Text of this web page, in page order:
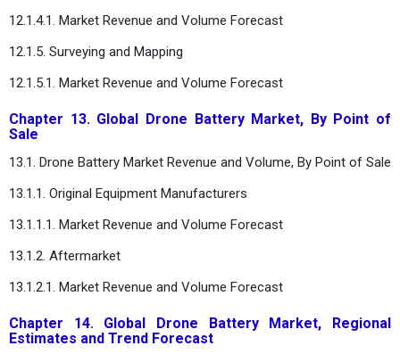
12.1.4.1. Market Revenue and Volume Forecast
12.1.5. Surveying and Mapping
12.1.5.1. Market Revenue and Volume Forecast
Chapter 13. Global Drone Battery Market, By Point of
Sale
13.1. Drone Battery Market Revenue and Volume, By Point of Sale
13.1.1. Original Equipment Manufacturers
13.1.1.1. Market Revenue and Volume Forecast
13.1.2. Aftermarket
13.1.2.1. Market Revenue and Volume Forecast
Chapter 14. Global Drone Battery Market, Regional
Estimates and Trend Forecast